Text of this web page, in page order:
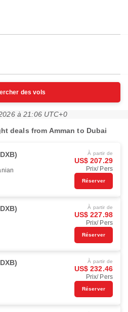
des vols
à 21:06 UTC+0
deals from Amman to Dubai
À partir de
US$ 207.29
Prix/ Pers
Réserver
À partir de
US$ 227.98
Prix/ Pers
Réserver
À partir de
US$ 232.46
Prix/ Pers
Réserver